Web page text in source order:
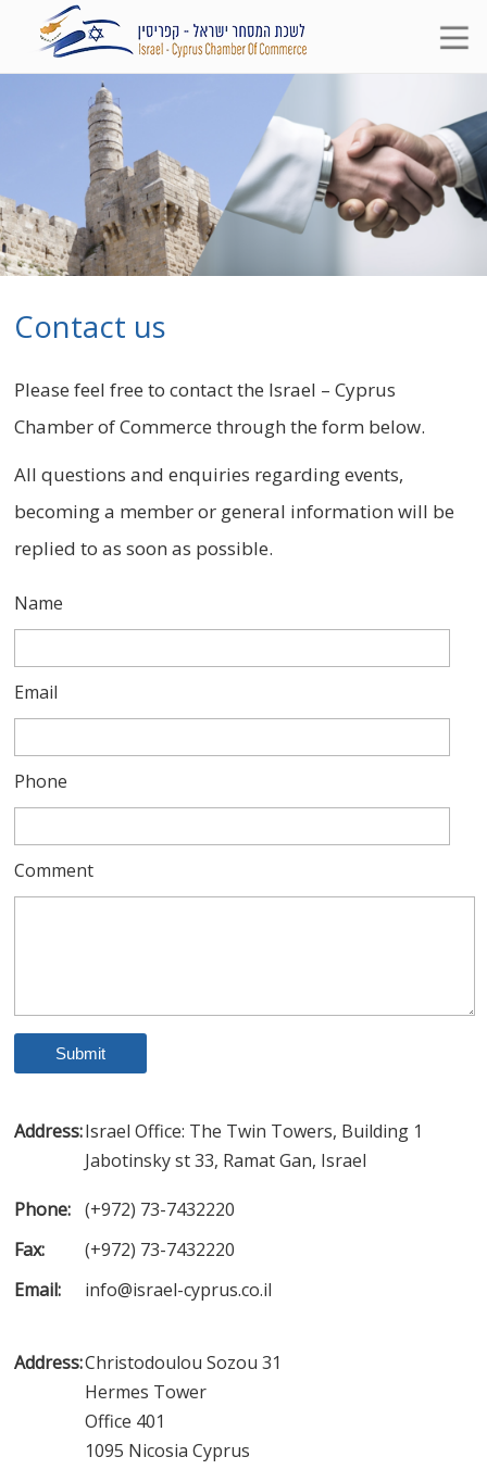
Contact us
Please feel free to contact the Israel – Cyprus
Chamber of Commerce through the form below.
All questions and enquiries regarding events,
becoming a member or general information will be
replied to as soon as possible.
Name
Email
Phone
Comment
Address:Israel Office: The Twin Towers, Building 1
Jabotinsky st 33, Ramat Gan, Israel
Phone:
(+972) 73-7432220
Fax:
(+972) 73-7432220
Email:
info@israel-cyprus.co.il
Address:Christodoulou Sozou 31
Hermes Tower
Office 401
1095 Nicosia Cyprus